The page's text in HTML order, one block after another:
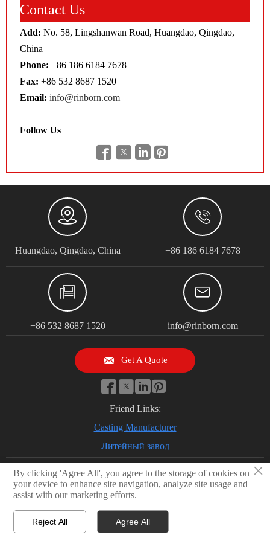
Contact Us
Add: No. 58, Lingshanwan Road, Huangdao, Qingdao,
China
Phone: +86 186 6184 7678
Fax:+86 532 8687 1520
Email: info@rinborn.com
Follow Us
   

Huangdao, Qingdao, China

+86 186 6184 7678

+86 532 8687 1520

info@rinborn.com
 Get A Quote
   
Friend Links:
Casting Manufacturer
Литейный завод
© 2026 Qingdao Rinborn Machinery Co., Ltd | RMC Casting Foundry.
Stainless Steel Casting, Lost Wax Casting, Sand Casting, CNC Machining
Factory, Investment Casting Foundry
Privacy Policy
×
By clicking 'Agree All', you agree to the storage of cookies on
your device to enhance site navigation, analyze site usage and
assist with our marketing efforts.
Reject All Agree All